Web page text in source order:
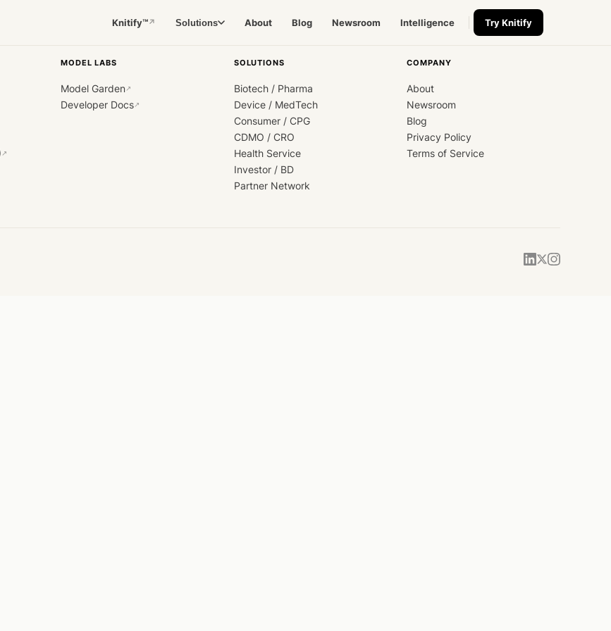
Knitify™↗ Solutions About Blog Newsroom Intelligence Try Knitify
↗
MODEL LABS
Model Garden↗
Developer Docs↗
SOLUTIONS
Biotech / Pharma
Device / MedTech
Consumer / CPG
CDMO / CRO
Health Service
Investor / BD
Partner Network
COMPANY
About
Newsroom
Blog
Privacy Policy
Terms of Service